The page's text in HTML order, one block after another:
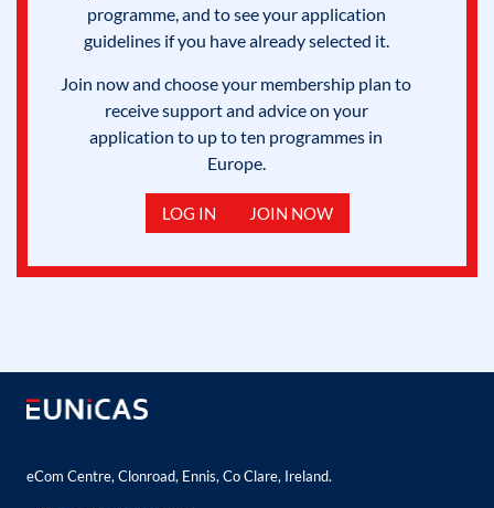
programme, and to see your application
guidelines if you have already selected it.
Join now and choose your membership plan to
receive support and advice on your
application to up to ten programmes in
Europe.
LOG IN JOIN NOW
eCom Centre, Clonroad, Ennis, Co Clare, Ireland.